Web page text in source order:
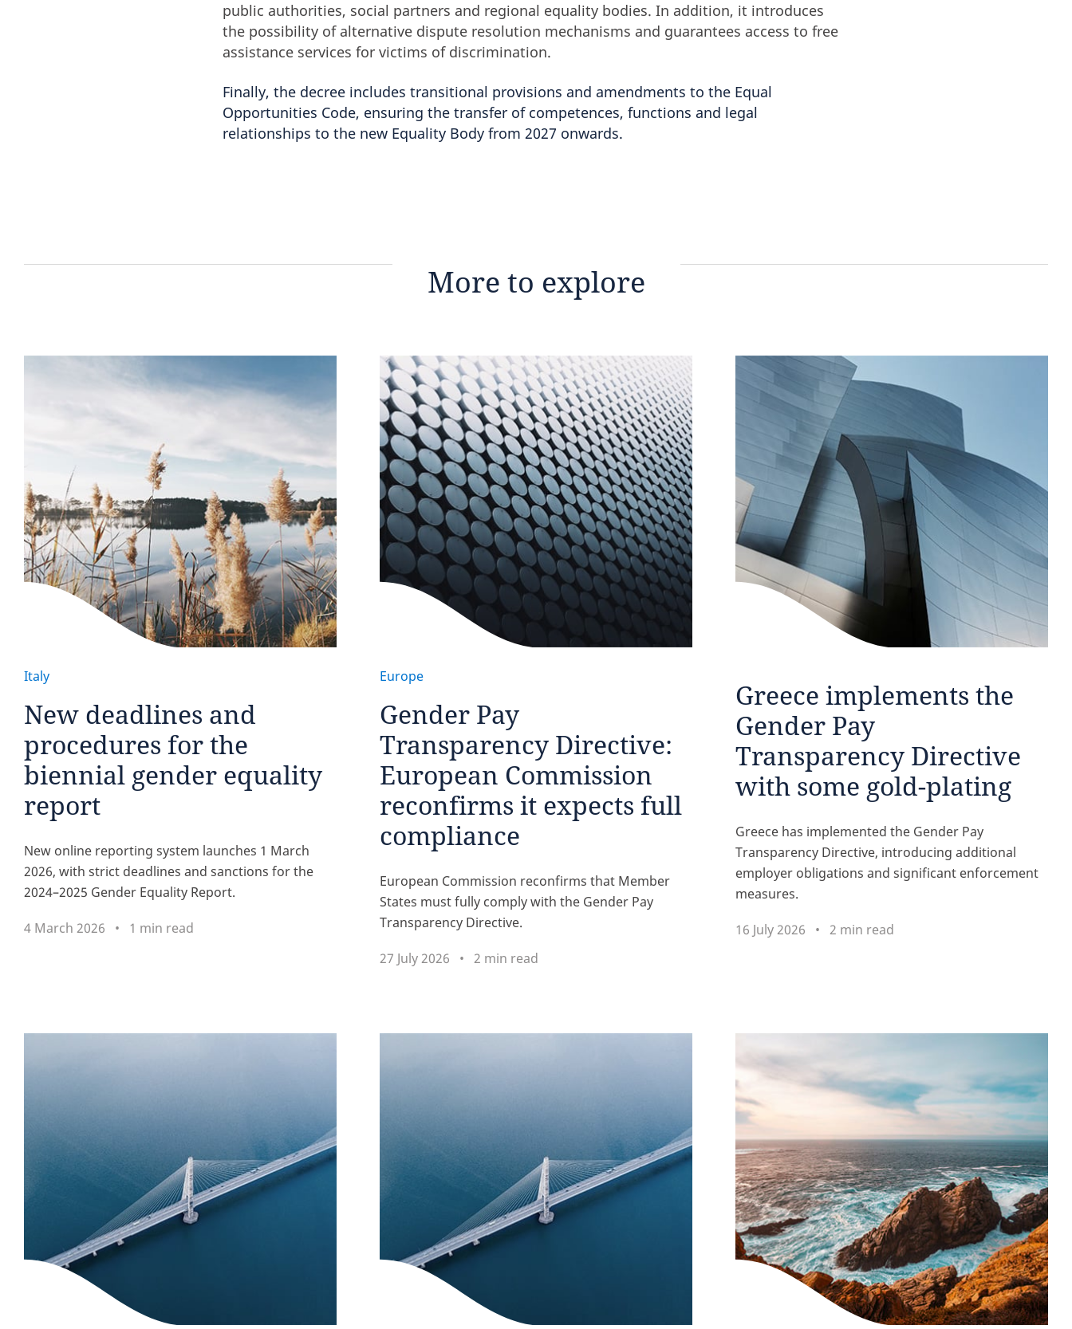
public authorities, social partners and regional equality bodies. In addition, it introduces
the possibility of alternative dispute resolution mechanisms and guarantees access to free
assistance services for victims of discrimination.
Finally, the decree includes transitional provisions and amendments to the Equal
Opportunities Code, ensuring the transfer of competences, functions and legal
relationships to the new Equality Body from 2027 onwards.
More to explore
Italy
New deadlines and
procedures for the
biennial gender equality
report
New online reporting system launches 1 March
2026, with strict deadlines and sanctions for the
2024–2025 Gender Equality Report.
4 March 2026 1 min read
Europe
Gender Pay
Transparency Directive:
European Commission
reconfirms it expects full
compliance
European Commission reconfirms that Member
States must fully comply with the Gender Pay
Transparency Directive.
27 July 2026 2 min read
Greece implements the
Gender Pay
Transparency Directive
with some gold-plating
Greece has implemented the Gender Pay
Transparency Directive, introducing additional
employer obligations and significant enforcement
measures.
16 July 2026 2 min read